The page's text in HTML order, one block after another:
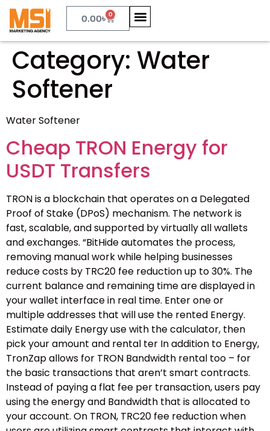
0.00৳ 0
Category: Water
Softener
Water Softener
Cheap TRON Energy for
USDT Transfers
TRON is a blockchain that operates on a Delegated
Proof of Stake (DPoS) mechanism. The network is
fast, scalable, and supported by virtually all wallets
and exchanges. “BitHide automates the process,
removing manual work while helping businesses
reduce costs by TRC20 fee reduction up to 30%. The
current balance and remaining time are displayed in
your wallet interface in real time. Enter one or
multiple addresses that will use the rented Energy.
Estimate daily Energy use with the calculator, then
pick your amount and rental ter In addition to Energy,
TronZap allows for TRON Bandwidth rental too – for
the basic transactions that aren’t smart contracts.
Instead of paying a flat fee per transaction, users pay
using the energy and Bandwidth that is allocated to
your account. On TRON, TRC20 fee reduction when